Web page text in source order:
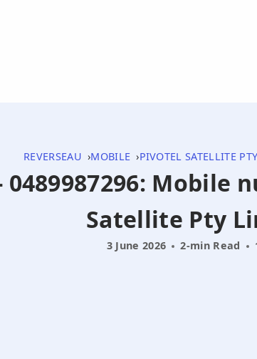
REVERSEAU MOBILE PIVOTEL SATELLITE
0489987296:
Satellite Pty
3 June 2026 2-min Read